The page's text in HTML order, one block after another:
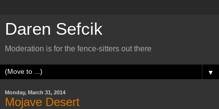
Daren Sefcik
Moderation is for the fence-sitters out there
▼
Monday, March 31, 2014
Mojave Desert